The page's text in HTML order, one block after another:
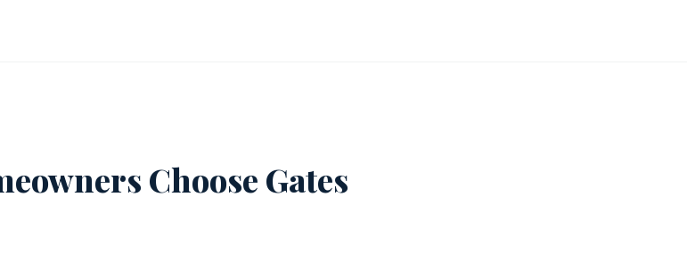
Choose Gates